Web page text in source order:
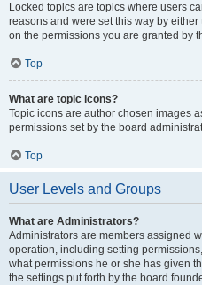
Locked topics are topics where users
reasons and were set this way by
on the permissions you are granted by
Top
What are topic icons?
Topic icons are author chosen images
permissions set by the board
Top
User Levels and Groups
What are Administrators?
Administrators are members assigned
operation, including setting
what permissions he or she has given
the settings put forth by the board